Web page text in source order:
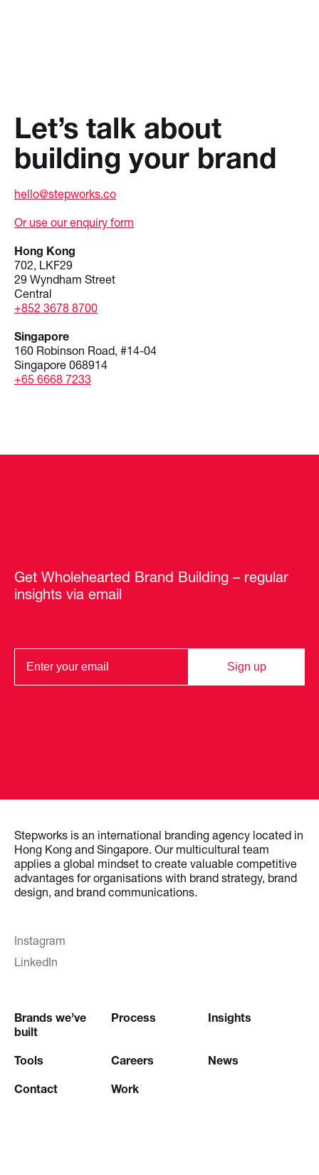
Let’s talk about
building your brand
hello@stepworks.co
Or use our enquiry form
Hong Kong
702, LKF29
29 Wyndham Street
Central
+852 3678 8700
Singapore
160 Robinson Road, #14-04
Singapore 068914
+65 6668 7233
Get Wholehearted Brand Building – regular
insights via email
Sign up
Stepworks is an international branding agency located in
Hong Kong and Singapore. Our multicultural team
applies a global mindset to create valuable competitive
advantages for organisations with brand strategy, brand
design, and brand communications.
Instagram
LinkedIn
Brands we’ve
built
Process Insights
Tools Careers News
Contact Work